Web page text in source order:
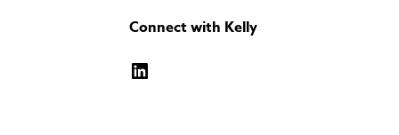
Connect with Kelly
LinkedIn